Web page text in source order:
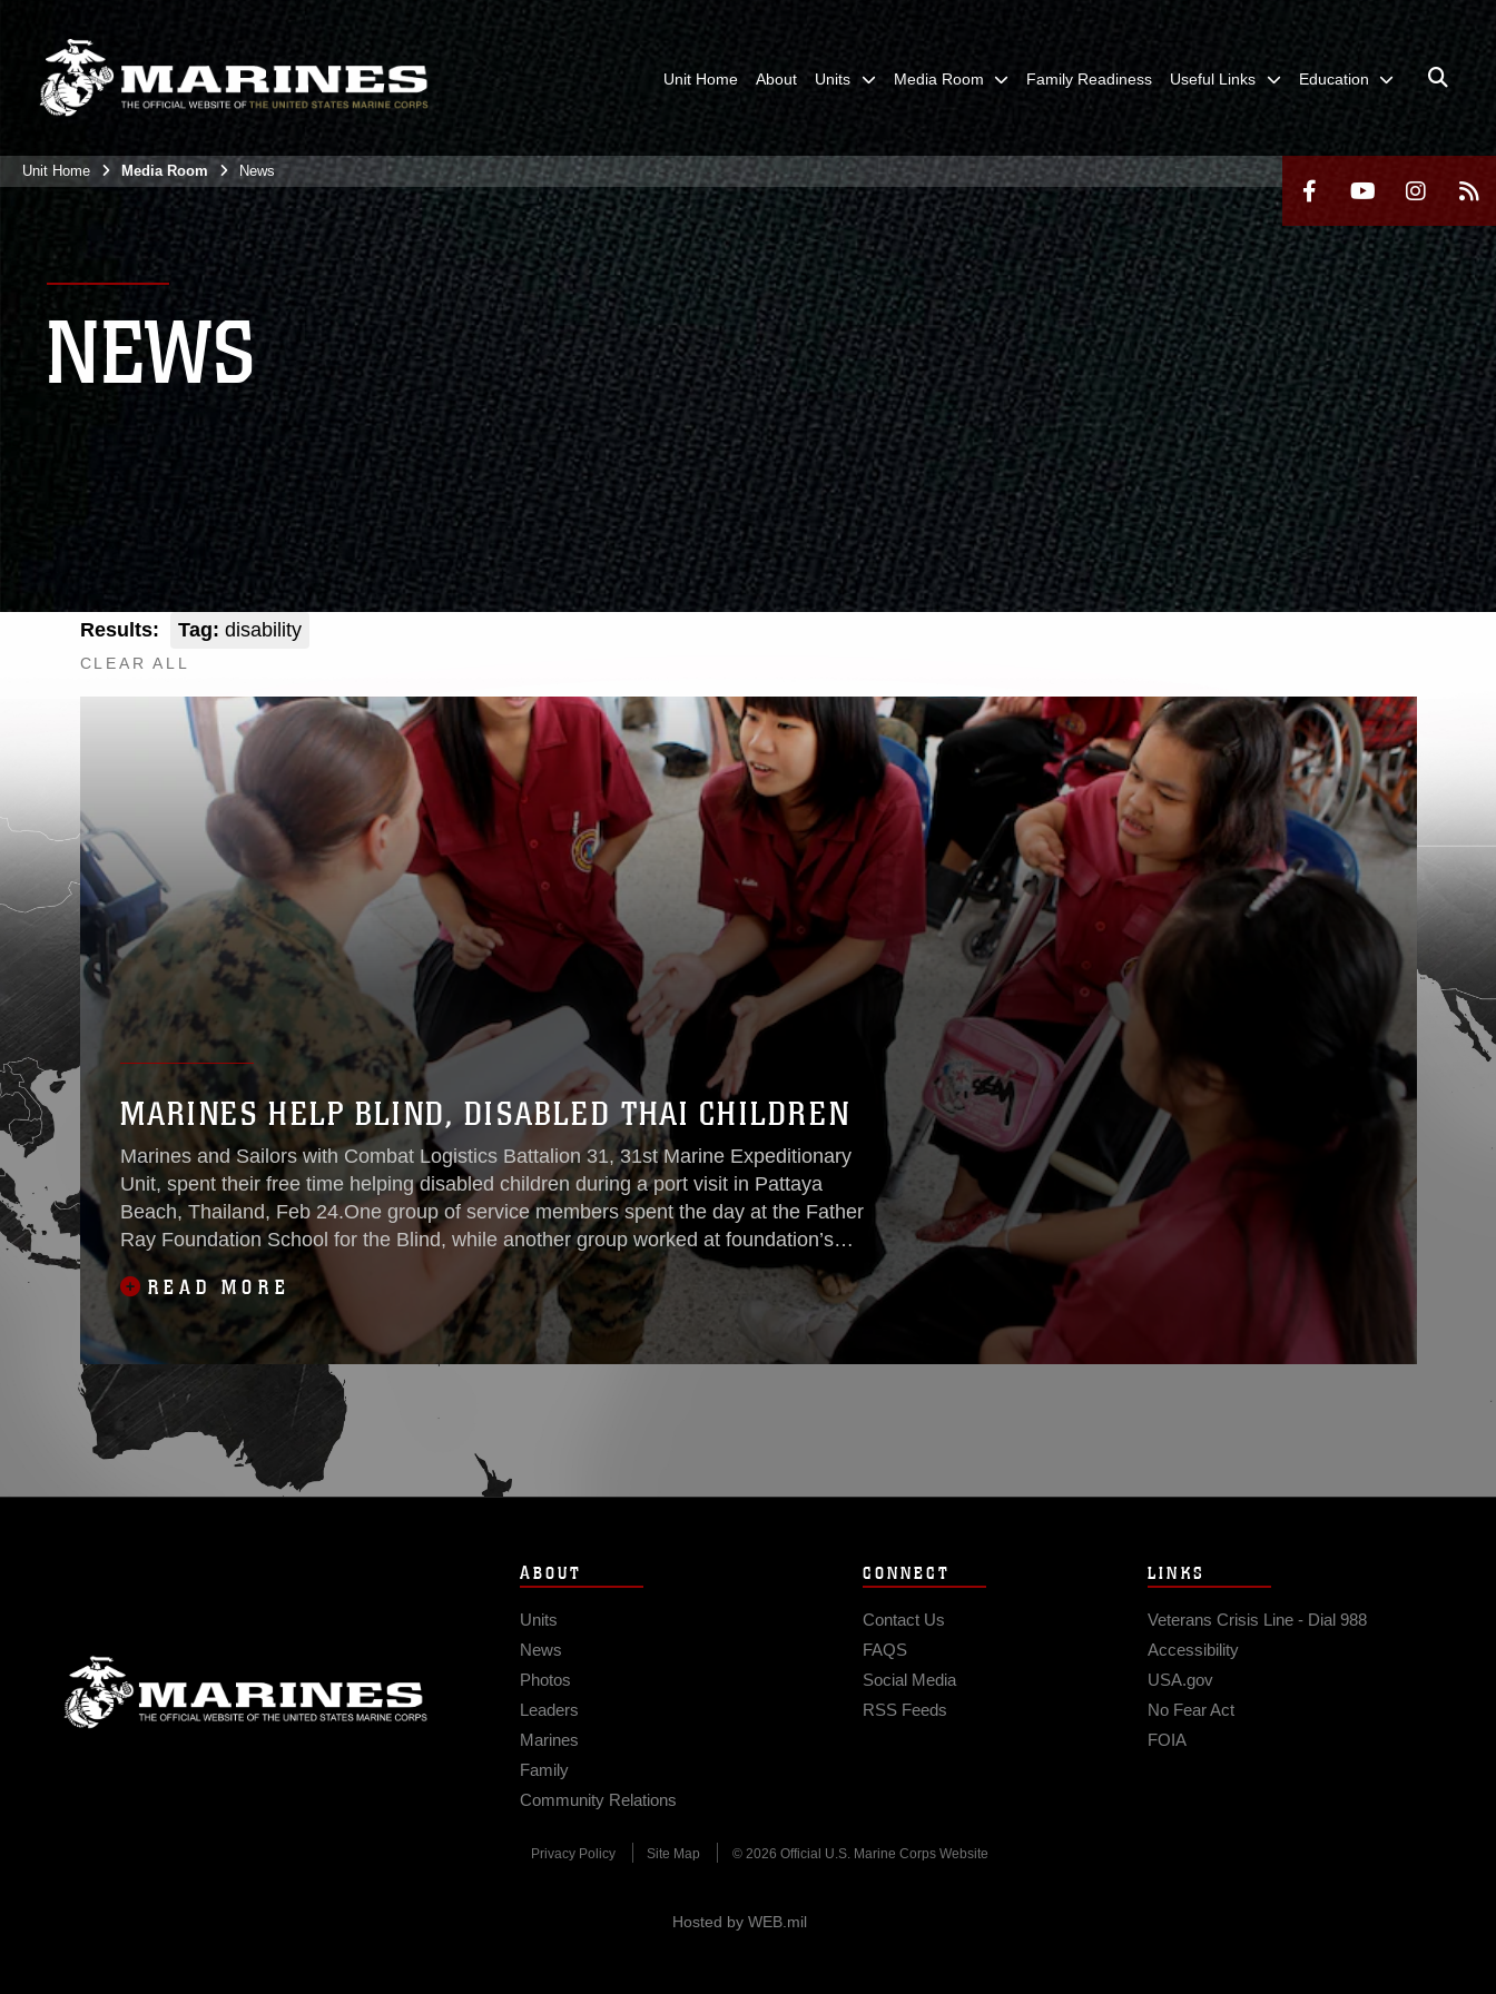
Unit Home About Units Media Room Family Readiness Useful Links Education
Unit Home Media Room News
NEWS
Results: Tag: disability
CLEAR ALL
MARINES HELP BLIND, DISABLED THAI CHILDREN
Marines and Sailors with Combat Logistics Battalion 31, 31st Marine Expeditionary
Unit, spent their free time helping disabled children during a port visit in Pattaya
Beach, Thailand, Feb 24.One group of service members spent the day at the Father
Ray Foundation School for the Blind, while another group worked at foundation’s
Redemptive Vocational
READ MORE
ABOUT
Units
News
Photos
Leaders
Marines
Family
Community Relations
CONNECT
Contact Us
FAQS
Social Media
RSS Feeds
LINKS
Veterans Crisis Line - Dial 988
Accessibility
USA.gov
No Fear Act
FOIA
Privacy Policy Site Map © 2026 Official U.S. Marine Corps Website
Hosted by WEB.mil